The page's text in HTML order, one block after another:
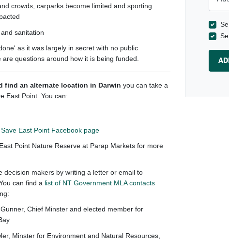
crowds, carparks become limited and sporting
sanitation
as it was largely in secret with no public
are questions around how it is being funded.
an alternate location in Darwin you can take a
East Point. You can:
Save East Point Facebook page
Point Nature Reserve at Parap Markets for more
decision makers by writing a letter or email to
can find a list of NT Government MLA contacts
Chief Minster and elected member for
Minster for Environment and Natural Resources,